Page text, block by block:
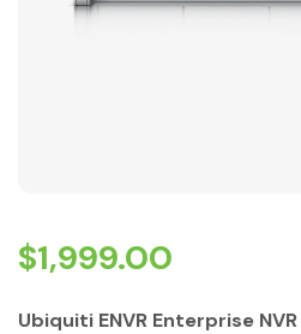
$1,999.00
Ubiquiti ENVR Enterprise NVR